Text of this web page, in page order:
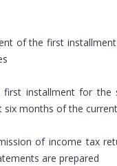
of the first
installment for the
months of the
of income tax
are prepared